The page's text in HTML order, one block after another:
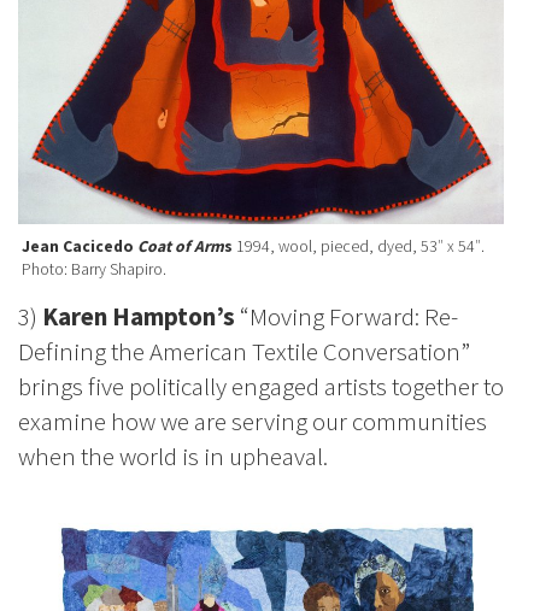
Jean Cacicedo Coat of Arms 1994, wool, pieced, dyed, 53″ x 54″.
Photo: Barry Shapiro.
3) Karen Hampton’s “Moving Forward: Re-
Defining the American Textile Conversation”
brings five politically engaged artists together to
examine how we are serving our communities
when the world is in upheaval.